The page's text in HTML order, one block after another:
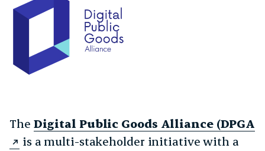
The Digital Public Goods Alliance (DPGA
is a multi-stakeholder initiative with a